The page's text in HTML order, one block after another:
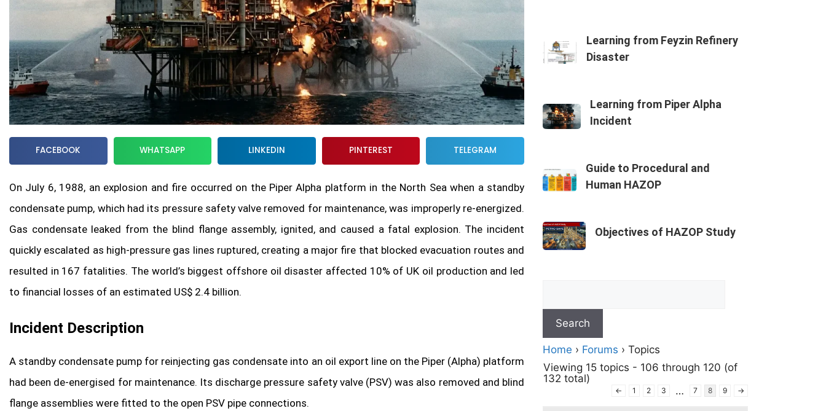
FACEBOOK WHATSAPP LINKEDIN PINTEREST TELEGRAM
On July 6, 1988, an explosion and fire occurred on the Piper Alpha platform in the North Sea when a standby
condensate pump, which had its pressure safety valve removed for maintenance, was improperly re-energized.
Gas condensate leaked from the blind flange assembly, ignited, and caused a fatal explosion. The incident
quickly escalated as high-pressure gas lines ruptured, creating a major fire that blocked evacuation routes and
resulted in 167 fatalities. The world’s biggest offshore oil disaster affected 10% of UK oil production and led
to financial losses of an estimated US$ 2.4 billion.
Incident Description
A standby condensate pump for reinjecting gas condensate into an oil export line on the Piper (Alpha) platform
had been de-energised for maintenance. Its discharge pressure safety valve (PSV) was also removed and blind
flange assemblies were fitted to the open PSV pipe connections.
Learning from Feyzin Refinery
Disaster
Learning from Piper Alpha
Incident
Guide to Procedural and
Human HAZOP
Objectives of HAZOP Study
Home › Forums › Topics
Viewing 15 topics - 106 through 120 (of
132 total)
← 1 2 3 … 7 8 9 →